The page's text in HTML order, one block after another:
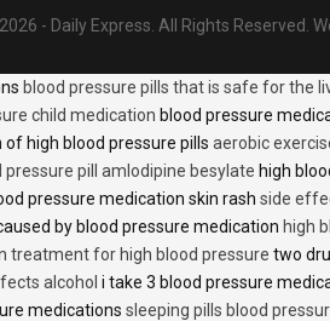
- Daily Express. All Rights Reserved.
blood pressure pills that is safe for the
child medication blood pressure
of high blood pressure pills aerobic
pressure pill amlodipine besylate high
pressure medication skin rash side
by blood pressure medication high
treatment for high blood pressure two
alcohol i take 3 blood pressure
medications sleeping pills blood